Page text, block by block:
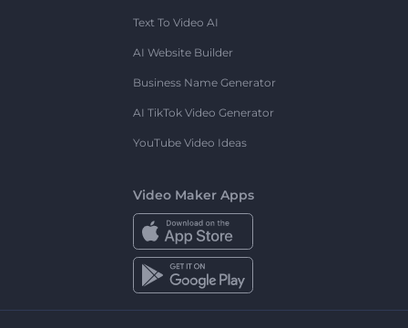
Text To Video AI
AI Website Builder
Business Name Generator
AI TikTok Video Generator
YouTube Video Ideas
Video Maker Apps